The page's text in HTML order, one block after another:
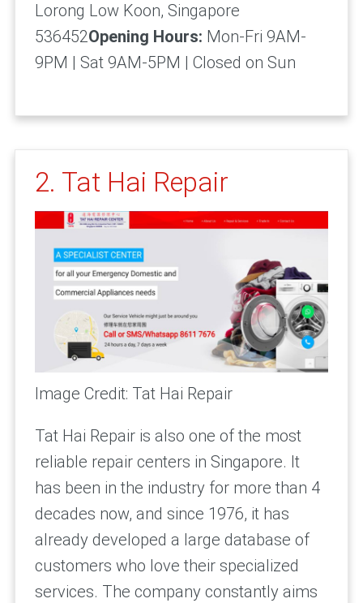
Lorong Low Koon, Singapore
536452Opening Hours: Mon-Fri 9AM-
9PM | Sat 9AM-5PM | Closed on Sun
2. Tat Hai Repair
Image Credit: Tat Hai Repair
Tat Hai Repair is also one of the most
reliable repair centers in Singapore. It
has been in the industry for more than 4
decades now, and since 1976, it has
already developed a large database of
customers who love their specialized
services. The company constantly aims